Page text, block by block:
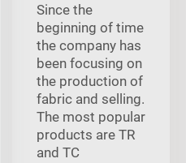
Since the
beginning of time
the company has
been focusing on
the production of
fabric and selling.
The most popular
products are TR
and TC